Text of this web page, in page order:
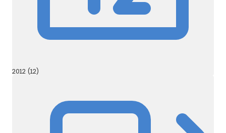
2012 (12)